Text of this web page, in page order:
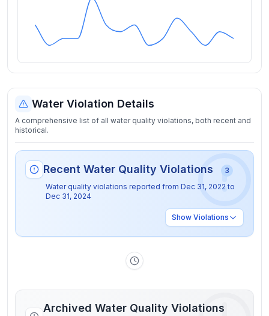
Water Violation Details
A comprehensive list of all water quality violations, both recent and
historical.
Recent Water Quality Violations
3
Water quality violations reported from Dec 31, 2022 to
Dec 31, 2024
Show Violations
Archived Water Quality Violations